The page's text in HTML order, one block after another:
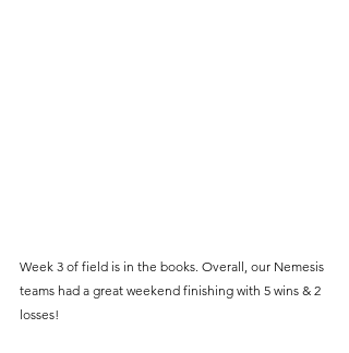
Week 3 of field is in the books. Overall, our Nemesis
teams had a great weekend finishing with 5 wins & 2
losses!